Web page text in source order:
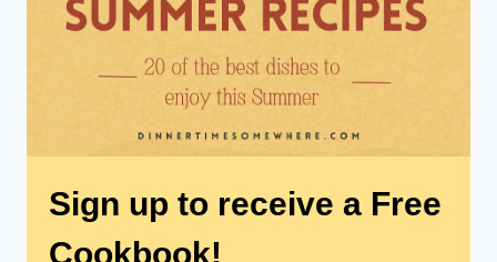
Sign up to receive a Free
Cookbook!